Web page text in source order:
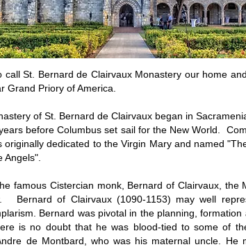
call St. Bernard de Clairvaux Monastery our home
Grand Priory of America.
of St. Bernard de Clairvaux began in
before Columbus set sail for the New World.
originally dedicated to the Virgin Mary and named
Angels".
famous Cistercian monk, Bernard of Clairvaux, the
Bernard of Clairvaux (1090-1153) may well
Bernard was pivotal in the planning, formation
is no doubt that he was blood-tied to some of
de Montbard, who was his maternal uncle. He